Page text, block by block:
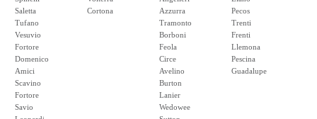
Saletta
Tufano
Vesuvio
Fortore
Domenico
Amici
Scavino
Fortore
Savio
Cortona
Azzurra
Tramonto
Borboni
Feola
Circe
Avelino
Burton
Lanier
Wedowee
Pecos
Trenti
Frenti
Llemona
Pescina
Guadalupe